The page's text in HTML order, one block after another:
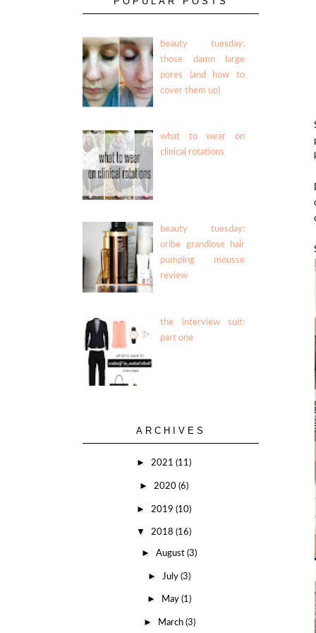
beauty tuesday:
those damn large
pores (and how to
cover them up)
what to wear on
clinical rotations
beauty tuesday:
oribe grandiose hair
pumping mousse
review
the interview suit:
part one
ARCHIVES
► 2021 (11)
► 2020 (6)
► 2019 (10)
▼ 2018 (16)
►August(3)
► July(3)
► May(1)
► March (3)